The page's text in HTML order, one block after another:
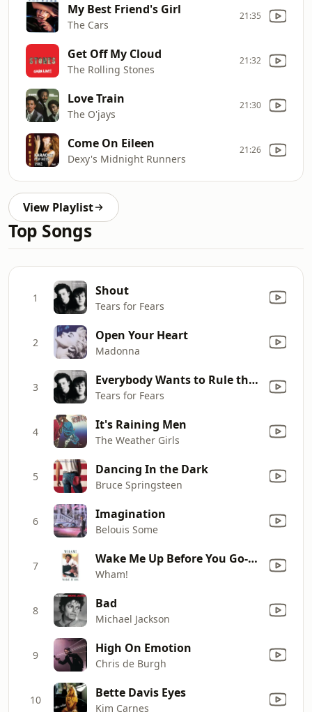
My Best Friend's Girl
The Cars
21:35
Get Off My Cloud
The Rolling Stones
21:32
Love Train
The O'jays
21:30
Come On Eileen
Dexy's Midnight Runners
21:26
View Playlist
Top Songs
1 Shout
Tears for Fears
2 Open Your Heart
Madonna
3 Everybody Wants to Rule the World
Tears for Fears
4 It's Raining Men
The Weather Girls
5 Dancing In the Dark
Bruce Springsteen
6 Imagination
Belouis Some
7 Wake Me Up Before You Go-Go
Wham!
8 Bad
Michael Jackson
9 High On Emotion
Chris de Burgh
10 Bette Davis Eyes
Kim Carnes